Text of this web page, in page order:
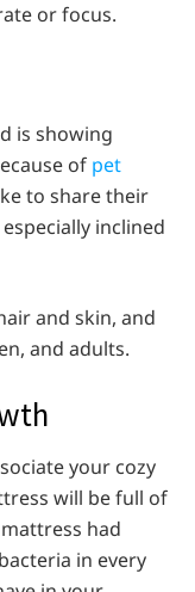
or focus.
is showing
of pet
to share their
inclined
and skin, and
and adults.
your cozy
will be full of
had
in every